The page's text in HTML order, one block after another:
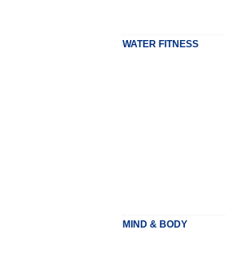
WATER FITNESS
MIND & BODY